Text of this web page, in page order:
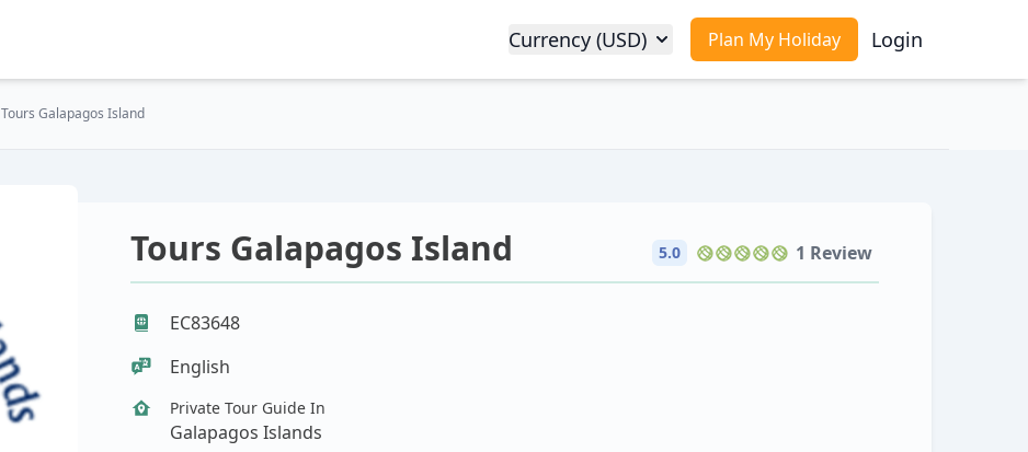
Plan My Holiday Login
Currency (USD)
Tours Galapagos Island
Tours Galapagos Island 5.0 1 Review
EC83648
English
Private Tour Guide In
Galapagos Islands